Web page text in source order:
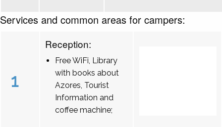
Services and common areas for campers:
1
Reception:
Free WiFi, Library
with books about
Azores, Tourist
Information and
coffee machine;